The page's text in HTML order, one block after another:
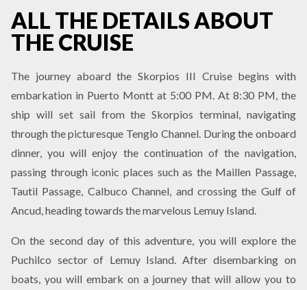
ALL THE DETAILS ABOUT
THE CRUISE
The journey aboard the Skorpios III Cruise begins with
embarkation in Puerto Montt at 5:00 PM. At 8:30 PM, the
ship will set sail from the Skorpios terminal, navigating
through the picturesque Tenglo Channel. During the onboard
dinner, you will enjoy the continuation of the navigation,
passing through iconic places such as the Maillen Passage,
Tautil Passage, Calbuco Channel, and crossing the Gulf of
Ancud, heading towards the marvelous Lemuy Island.
On the second day of this adventure, you will explore the
Puchilco sector of Lemuy Island. After disembarking on
boats, you will embark on a journey that will allow you to